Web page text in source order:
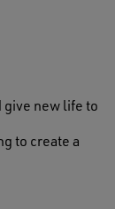
give new life to
to create a